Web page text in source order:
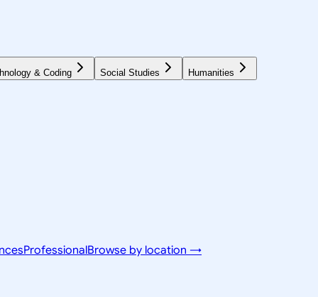
& Coding Social Studies Humanities
ProfessionalBrowse by location →